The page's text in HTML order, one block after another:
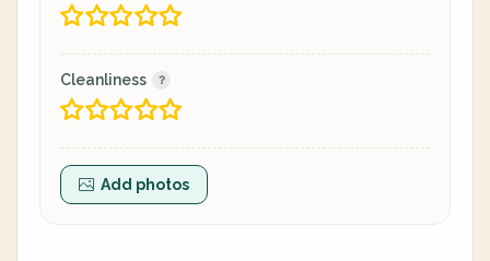
Cleanliness
Add photos